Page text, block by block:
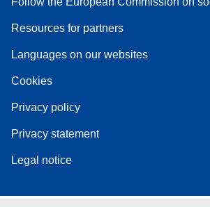
Resources for partners
Languages on our websites
Cookies
Privacy policy
Privacy statement
Legal notice